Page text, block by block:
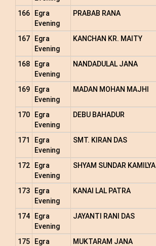
166
Egra
Evening
PRABAB RANA
167
Egra
Evening
KANCHAN KR. MAITY
168
Egra
Evening
NANDADULAL JANA
169
Egra
Evening
MADAN MOHAN MAJHI
170
Egra
Evening
DEBU BAHADUR
171
Egra
Evening
SMT. KIRAN DAS
172
Egra
Evening
SHYAM SUNDAR KAMILYA
173
Egra
Evening
KANAI LAL PATRA
174
Egra
Evening
JAYANTI RANI DAS
175
Egra
MUKTARAM JANA